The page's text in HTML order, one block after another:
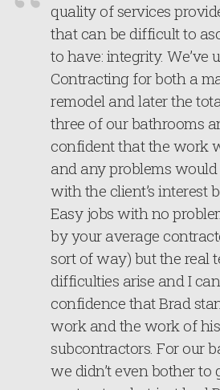
quality of services
that can be difficult to
to have: integrity. We’ve
Contracting for both a
remodel and later the
three of our bathrooms
confident that the work
and any problems
with the client’s interest
Easy jobs with no
by your average
sort of way) but the real
difficulties arise and I
confidence that Brad
work and the work of
subcontractors. For our
we didn’t even bother to